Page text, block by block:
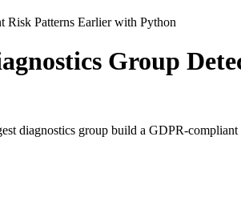
Risk Patterns Earlier with Python
Group
diagnostics group build a GDPR-